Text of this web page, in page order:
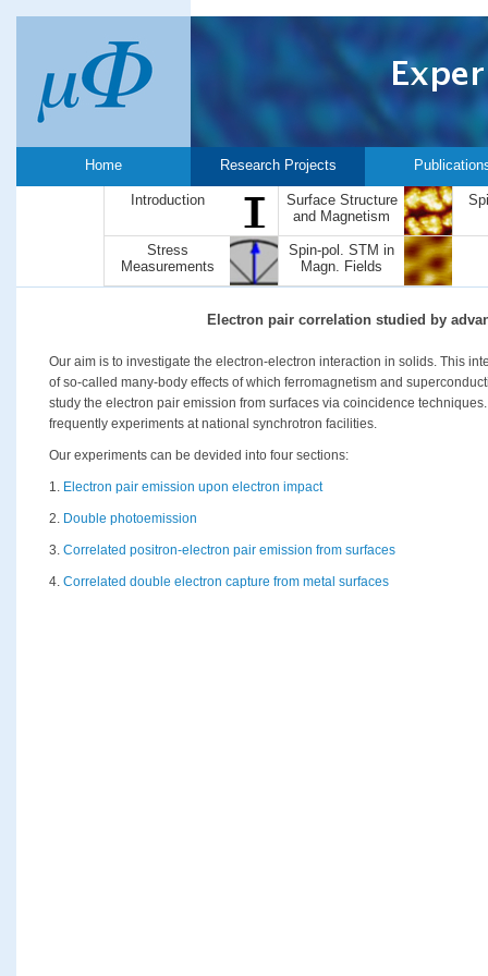
Home Research Projects
Introduction
Surface Structure
and Magnetism
Stress
Measurements
Spin-pol. STM in
Magn. Fields
Electron pair correlation studied by
Our aim is to investigate the electron-electron interaction in solids. This
of so-called many-body effects of which ferromagnetism and
study the electron pair emission from surfaces via coincidence
frequently experiments at national synchrotron facilities.
Our experiments can be devided into four sections:
1. Electron pair emission upon electron impact
2. Double photoemission
3. Correlated positron-electron pair emission from surfaces
4. Correlated double electron capture from metal surfaces